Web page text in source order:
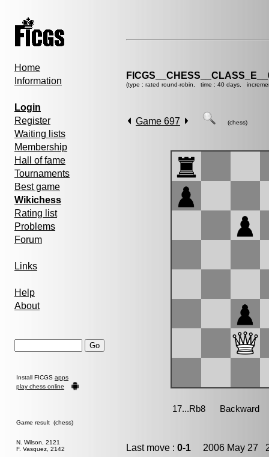
Home
Information
Login
Register
Waiting lists
Membership
Hall of fame
Tournaments
Best game
Wikichess
Rating list
Problems
Forum
Links
Help
About
Install FICGS apps
play chess online
Game result (chess)
N. Wilson, 2121
F. Vasquez, 2142
(type : rated round-robin, time : 40 days,
Game 697 (chess)
Last move : 0-1 2006 May 27